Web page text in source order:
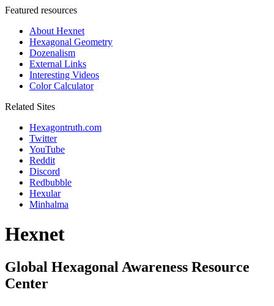
Featured resources
About Hexnet
Hexagonal Geometry
Dozenalism
External Links
Interesting Videos
Color Calculator
Related Sites
Hexagontruth.com
Twitter
YouTube
Reddit
Discord
Redbubble
Hexular
Minhalma
Hexnet
Global Hexagonal Awareness Resource
Center